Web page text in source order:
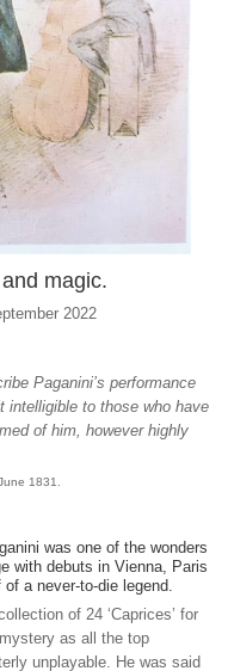
magic.
2022
Paganini’s performance
to those who have
of him, however highly
1831.
was one of the wonders
with debuts in Vienna, Paris
a never-to-die legend.
of 24 ‘Caprices’ for
as all the top
unplayable. He was said